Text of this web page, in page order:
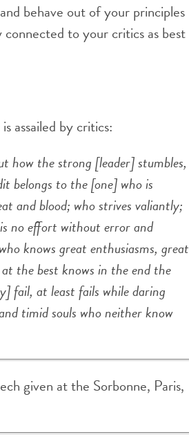
behave out of your principles
to your critics as best
assailed by critics:
the strong [leader] stumbles,
belongs to the [one] who is
and blood; who strives valiantly;
no effort without error and
knows great enthusiasms, great
the best knows in the end the
fail, at least fails while daring
timid souls who neither know
given at the Sorbonne, Paris,